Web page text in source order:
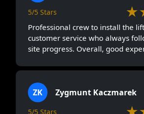
5/5 Stars
Professional crew to install the
customer service who always
site progress. Overall, good
ZK Zygmunt Kaczmarek
5/5 Stars